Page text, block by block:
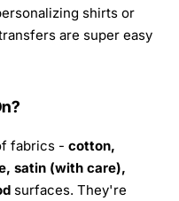
shirts or
are super easy
fabrics - cotton,
satin (with care),
surfaces. They're